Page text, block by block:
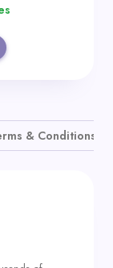
& Conditions